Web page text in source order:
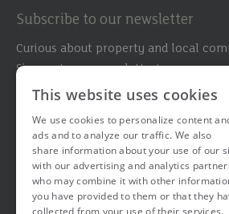
Subscribe to our newsletter
Curious about property and local
Sign up to our newsletter!
Email Address
By subscribing to our newsletter you agree to
get commercial communication.
This website uses cookies
We use cookies to personalize content
ads and to analyze our traffic. We also
share information about your use of our
with our advertising and analytics
who may combine it with other
you have provided to them or that they
collected from your use of their services.